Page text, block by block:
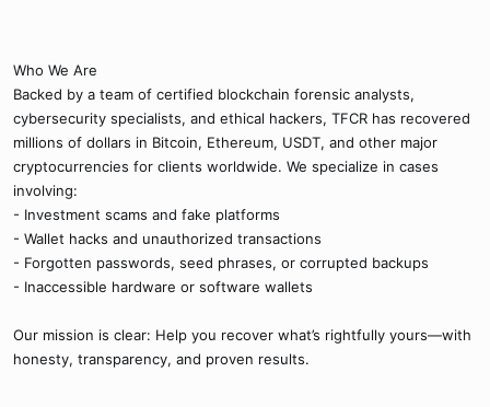
Who We Are
Backed by a team of certified blockchain forensic analysts,
cybersecurity specialists, and ethical hackers, TFCR has recovered
millions of dollars in Bitcoin, Ethereum, USDT, and other major
cryptocurrencies for clients worldwide. We specialize in cases
involving:
- Investment scams and fake platforms
- Wallet hacks and unauthorized transactions
- Forgotten passwords, seed phrases, or corrupted backups
- Inaccessible hardware or software wallets
Our mission is clear: Help you recover what’s rightfully yours—with
honesty, transparency, and proven results.